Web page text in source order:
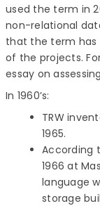
used the term in
non-relational
that the term has
of the projects.
essay on
In 1960’s:
TRW
1965.
According
1966 at
language
storage